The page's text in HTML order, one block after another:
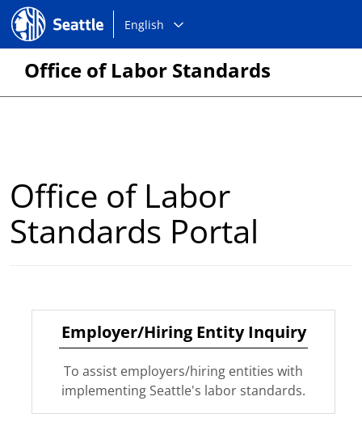
Seattle.gov
Choose
language:
English
Office of Labor Standards
Office of Labor
Standards Portal
Employer/Hiring Entity Inquiry
To assist employers/hiring entities with
implementing Seattle's labor standards.